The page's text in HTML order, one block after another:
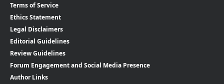
Terms of Service
Ethics Statement
Legal Disclaimers
Editorial Guidelines
Review Guidelines
Forum Engagement and Social Media Presence
Author Links